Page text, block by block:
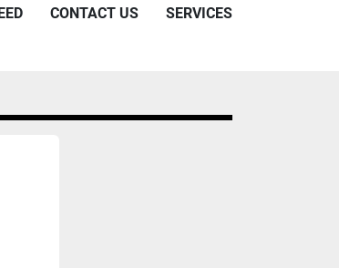
CONTACT US SERVICES